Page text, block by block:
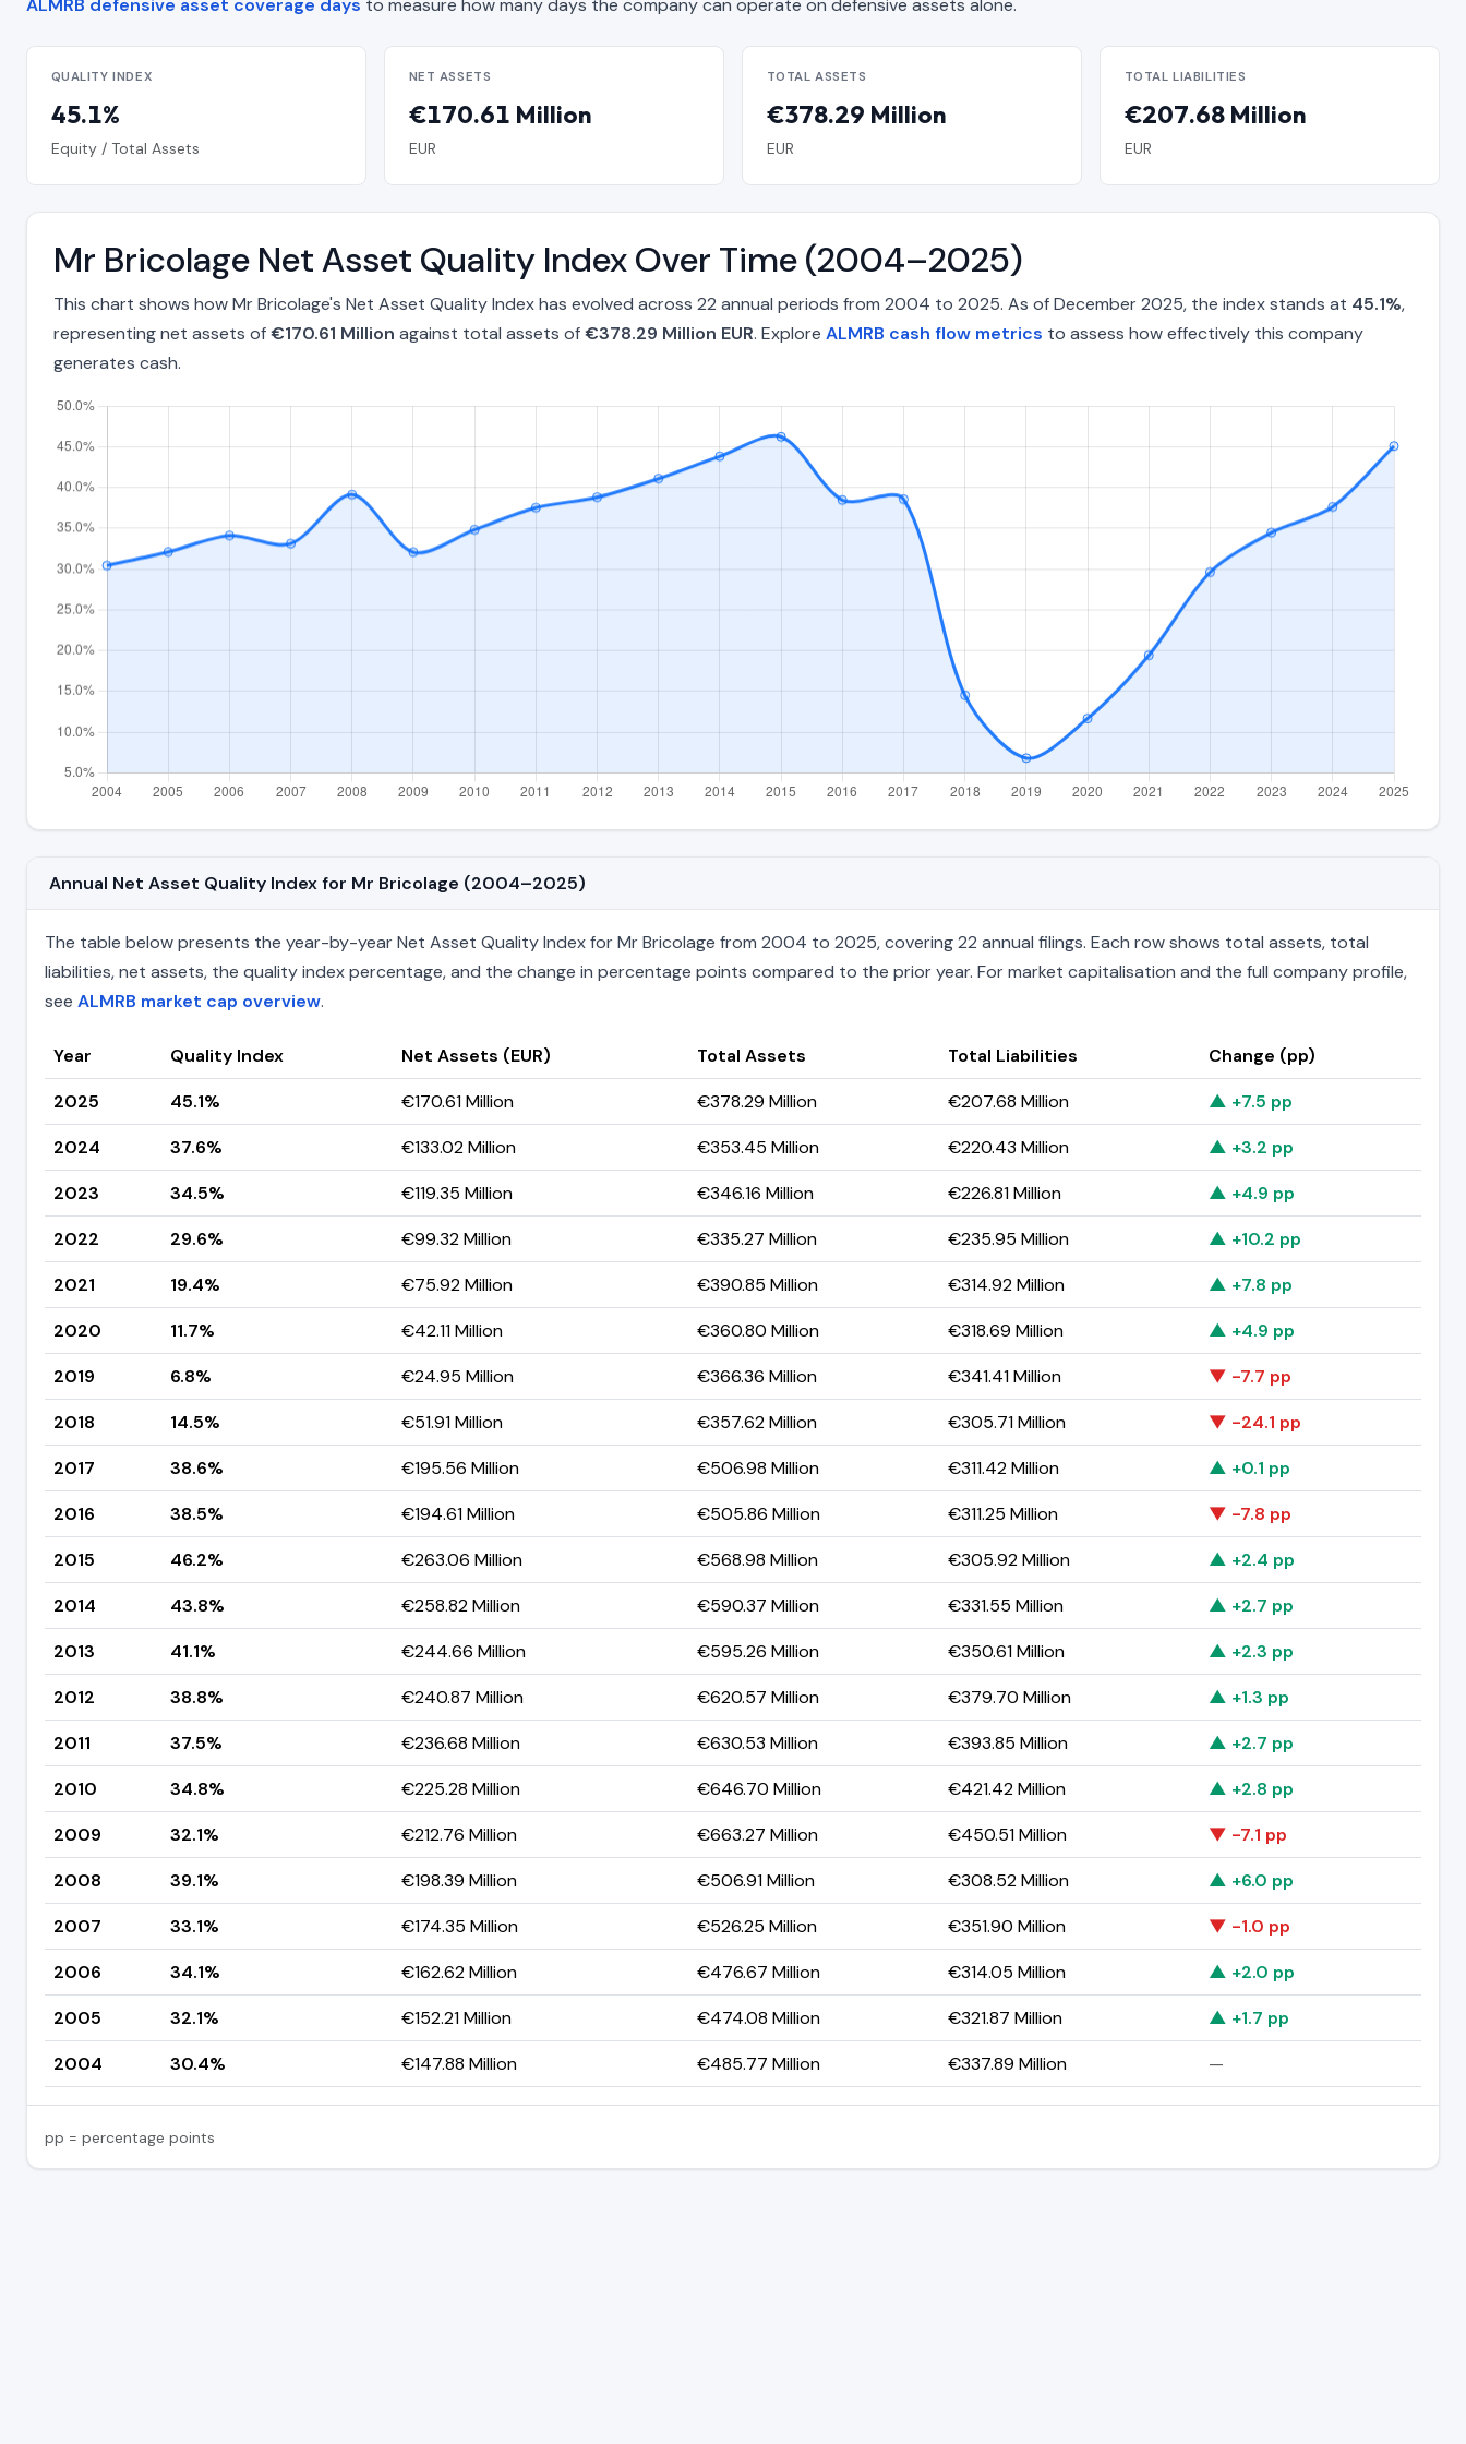
ALMRB defensive asset coverage days to measure how many days the company can operate on defensive assets alone.
QUALITY INDEX
45.1%
Equity / Total Assets
NET ASSETS
€170.61 Million
EUR
TOTAL ASSETS
€378.29 Million
EUR
TOTAL LIABILITIES
€207.68 Million
EUR
Mr Bricolage Net Asset Quality Index Over Time (2004–2025)
This chart shows how Mr Bricolage's Net Asset Quality Index has evolved across 22 annual periods from 2004 to 2025. As of December 2025, the index stands at 45.1%,
representing net assets of€170.61 Million against total assets of€378.29 Million EUR. Explore ALMRB cash flow metrics to assess how effectively this company
generates cash.
Annual Net Asset Quality Index for Mr Bricolage (2004–2025)
The table below presents the year-by-year Net Asset Quality Index for Mr Bricolage from 2004 to 2025, covering 22 annual filings. Each row shows total assets, total
liabilities, net assets, the quality index percentage, and the change in percentage points compared to the prior year. For market capitalisation and the full company profile,
see ALMRB market cap overview.
Year Quality Index Net Assets (EUR) Total Assets Total Liabilities
Change (pp)
2025
45.1% €170.61 Million €378.29 Million €207.68 Million
▲ +7.5 pp
2024
37.6% €133.02 Million €353.45 Million €220.43 Million
▲ +3.2 pp
2023
34.5% €119.35 Million €346.16 Million €226.81 Million
▲ +4.9 pp
2022
29.6% €99.32 Million €335.27 Million €235.95 Million
▲ +10.2 pp
2021
19.4% €75.92 Million €390.85 Million €314.92 Million
▲ +7.8 pp
2020
11.7% €42.11 Million €360.80 Million €318.69 Million
▲ +4.9 pp
2019
6.8% €24.95 Million €366.36 Million €341.41 Million
▼ -7.7 pp
2018
14.5% €51.91 Million €357.62 Million €305.71 Million
▼ -24.1 pp
2017
38.6% €195.56 Million €506.98 Million €311.42 Million
▲ +0.1 pp
2016
38.5% €194.61 Million €505.86 Million €311.25 Million
▼ -7.8 pp
2015
46.2% €263.06 Million €568.98 Million €305.92 Million
▲ +2.4 pp
2014
43.8% €258.82 Million €590.37 Million €331.55 Million
▲ +2.7 pp
2013
41.1% €244.66 Million €595.26 Million €350.61 Million
▲ +2.3 pp
2012
38.8% €240.87 Million €620.57 Million €379.70 Million
▲ +1.3 pp
2011
37.5% €236.68 Million €630.53 Million €393.85 Million
▲ +2.7 pp
2010
34.8% €225.28 Million €646.70 Million €421.42 Million
▲ +2.8 pp
2009
32.1% €212.76 Million €663.27 Million €450.51 Million
▼ -7.1 pp
2008
39.1% €198.39 Million €506.91 Million €308.52 Million
▲ +6.0 pp
2007
33.1% €174.35 Million €526.25 Million €351.90 Million
▼ -1.0 pp
2006
34.1% €162.62 Million €476.67 Million €314.05 Million
▲ +2.0 pp
2005
32.1% €152.21 Million €474.08 Million €321.87 Million
▲ +1.7 pp
2004
30.4% €147.88 Million €485.77 Million €337.89 Million —
pp = percentage points